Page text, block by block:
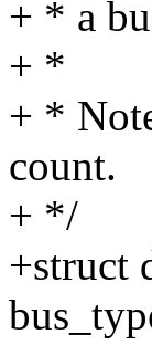
+ * a
+ *
+ *
count.
+ */
+struct